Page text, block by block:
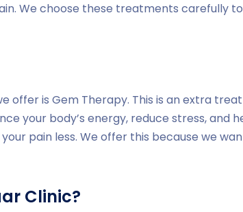
We choose these treatments carefully
offer is Gem Therapy. This is an extra
your body’s energy, reduce stress, and
pain less. We offer this because we
Clinic?